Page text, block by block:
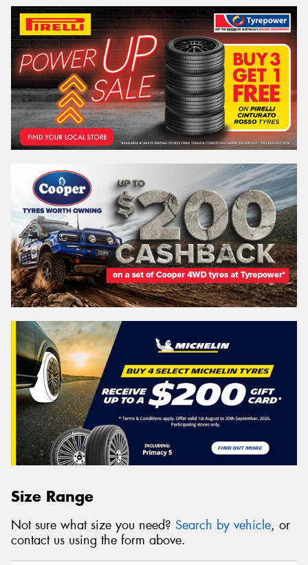
Size Range
Not sure what size you need? Search by vehicle, or
contact us using the form above.